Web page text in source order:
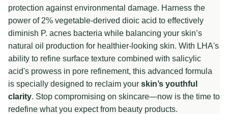
protection against environmental damage. Harness the
power of 2% vegetable-derived dioic acid to effectively
diminish P. acnes bacteria while balancing your skin’s
natural oil production for healthier-looking skin. With LHA's
ability to refine surface texture combined with salicylic
acid's prowess in pore refinement, this advanced formula
is specially designed to reclaim your skin’s youthful
clarity. Stop compromising on skincare—now is the time to
redefine what you expect from beauty products.